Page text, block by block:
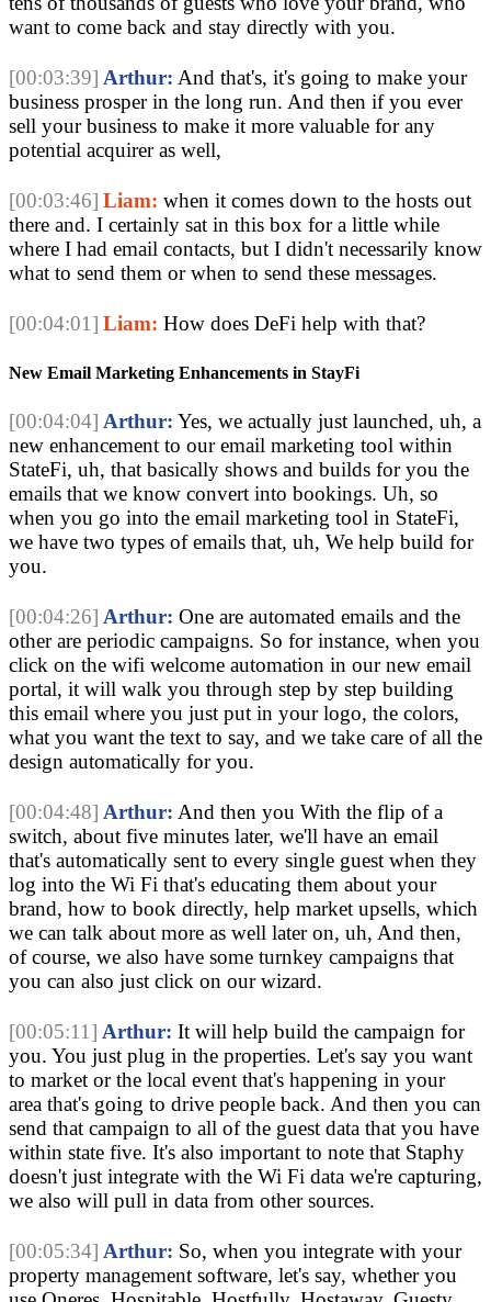
want to come back and stay directly with you.
[00:03:39] Arthur: And that's, it's going to make your
business prosper in the long run. And then if you ever
sell your business to make it more valuable for any
potential acquirer as well,
[00:03:46] Liam: when it comes down to the hosts out
there and. I certainly sat in this box for a little while
where I had email contacts, but I didn't necessarily know
what to send them or when to send these messages.
[00:04:01] Liam: How does DeFi help with that?
New Email Marketing Enhancements in StayFi
[00:04:04] Arthur: Yes, we actually just launched, uh, a
new enhancement to our email marketing tool within
StateFi, uh, that basically shows and builds for you the
emails that we know convert into bookings. Uh, so
when you go into the email marketing tool in StateFi,
we have two types of emails that, uh, We help build for
you.
[00:04:26] Arthur: One are automated emails and the
other are periodic campaigns. So for instance, when you
click on the wifi welcome automation in our new email
portal, it will walk you through step by step building
this email where you just put in your logo, the colors,
what you want the text to say, and we take care of all the
design automatically for you.
[00:04:48] Arthur: And then you With the flip of a
switch, about five minutes later, we'll have an email
that's automatically sent to every single guest when they
log into the Wi Fi that's educating them about your
brand, how to book directly, help market upsells, which
we can talk about more as well later on, uh, And then,
of course, we also have some turnkey campaigns that
you can also just click on our wizard.
[00:05:11] Arthur: It will help build the campaign for
you. You just plug in the properties. Let's say you want
to market or the local event that's happening in your
area that's going to drive people back. And then you can
send that campaign to all of the guest data that you have
within state five. It's also important to note that Staphy
doesn't just integrate with the Wi Fi data we're capturing,
we also will pull in data from other sources.
[00:05:34] Arthur: So, when you integrate with your
property management software, let's say, whether you